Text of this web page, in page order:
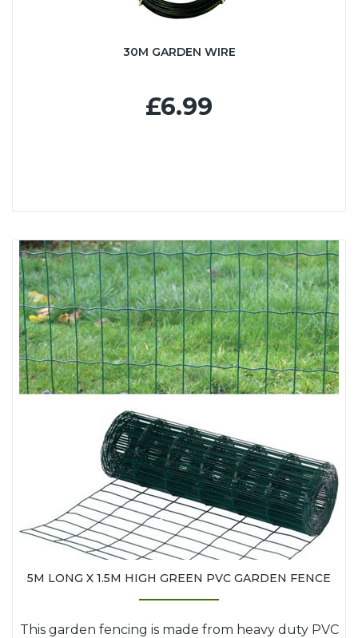
30M GARDEN WIRE
£6.99
5M LONG X 1.5M HIGH GREEN PVC GARDEN FENCE
This garden fencing is made from heavy duty PVC